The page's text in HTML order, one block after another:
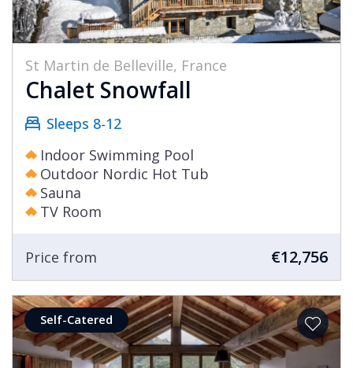
St Martin de Belleville, France
Chalet Snowfall
Sleeps 8-12
Indoor Swimming Pool
Outdoor Nordic Hot Tub
Sauna
TV Room
Price from €12,756
Self-Catered